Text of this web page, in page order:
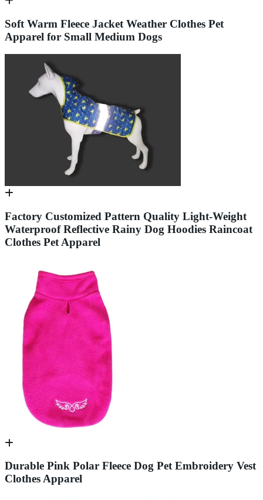
Soft Warm Fleece Jacket Weather Clothes Pet
Apparel for Small Medium Dogs
Factory Customized Pattern Quality Light-Weight
Waterproof Reflective Rainy Dog Hoodies Raincoat
Clothes Pet Apparel
Durable Pink Polar Fleece Dog Pet Embroidery Vest
Clothes Apparel